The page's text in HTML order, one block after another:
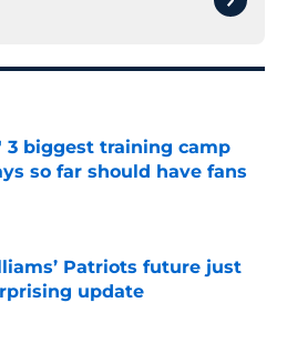
3 biggest training camp
so far should have fans
on Invalid Date
Patriots future just
update